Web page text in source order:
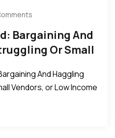
Bargaining And
Or Small
And Haggling
Vendors, or Low Income